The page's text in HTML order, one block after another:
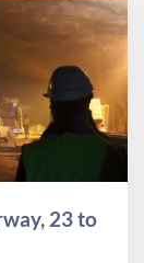
23 to